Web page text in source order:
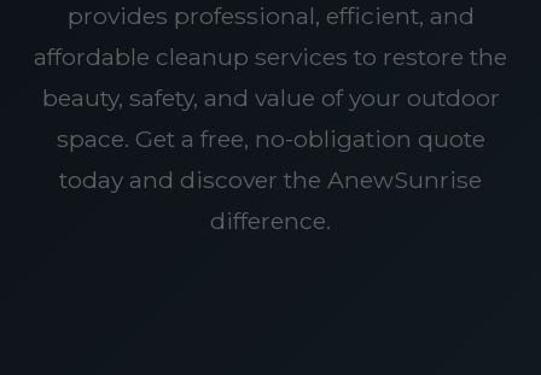
provides professional, efficient, and
affordable cleanup services to restore the
beauty, safety, and value of your outdoor
space. Get a free, no-obligation quote
today and discover the AnewSunrise
difference.